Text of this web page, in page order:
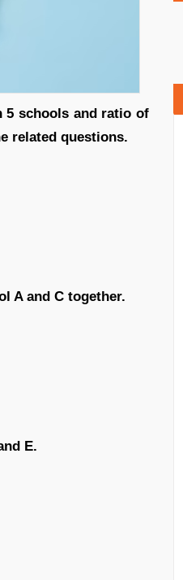
5 schools and ratio of
related questions.
A and C together.
E.